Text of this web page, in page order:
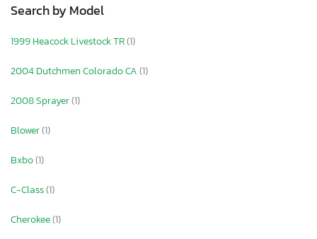
Search by Model
1999 Heacock Livestock TR(1)
2004 Dutchmen Colorado CA(1)
2008 Sprayer(1)
Blower(1)
Bxbo(1)
C-Class(1)
Cherokee(1)